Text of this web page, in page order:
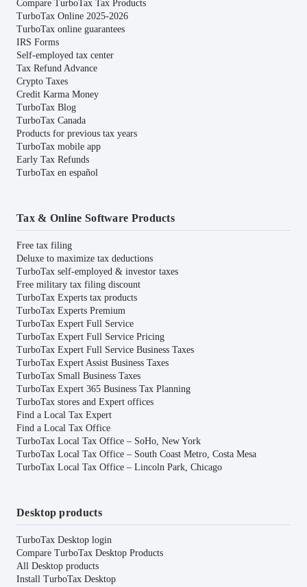
Compare TurboTax Tax Products
TurboTax Online 2025-2026
TurboTax online guarantees
IRS Forms
Self-employed tax center
Tax Refund Advance
Crypto Taxes
Credit Karma Money
TurboTax Blog
TurboTax Canada
Products for previous tax years
TurboTax mobile app
Early Tax Refunds
TurboTax en español
Tax & Online Software Products
Free tax filing
Deluxe to maximize tax deductions
TurboTax self-employed & investor taxes
Free military tax filing discount
TurboTax Experts tax products
TurboTax Experts Premium
TurboTax Expert Full Service
TurboTax Expert Full Service Pricing
TurboTax Expert Full Service Business Taxes
TurboTax Expert Assist Business Taxes
TurboTax Small Business Taxes
TurboTax Expert 365 Business Tax Planning
TurboTax stores and Expert offices
Find a Local Tax Expert
Find a Local Tax Office
TurboTax Local Tax Office – SoHo, New York
TurboTax Local Tax Office – South Coast Metro, Costa Mesa
TurboTax Local Tax Office – Lincoln Park, Chicago
Desktop products
TurboTax Desktop login
Compare TurboTax Desktop Products
All Desktop products
Install TurboTax Desktop